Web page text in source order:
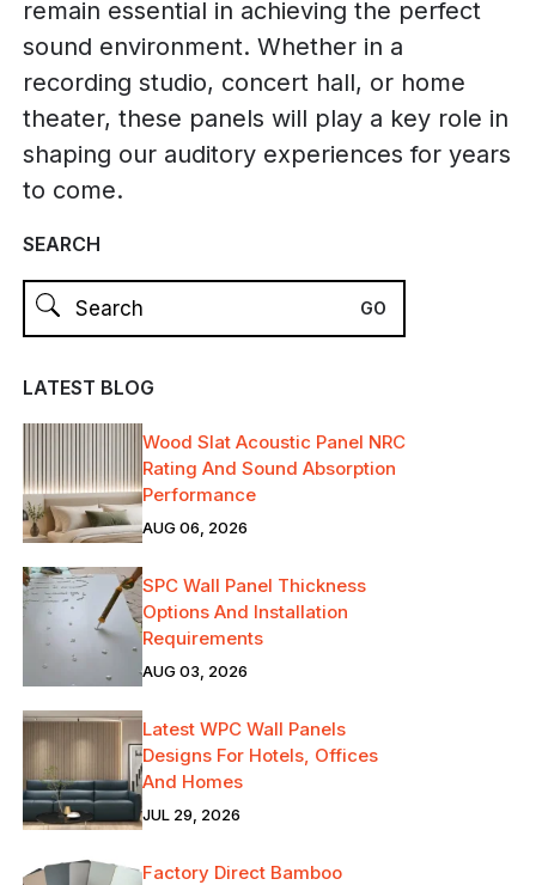
remain essential in achieving the perfect
sound environment. Whether in a
recording studio, concert hall, or home
theater, these panels will play a key role in
shaping our auditory experiences for years
to come.
SEARCH
LATEST BLOG
Wood Slat Acoustic Panel NRC
Rating And Sound Absorption
Performance
AUG 06, 2026
SPC Wall Panel Thickness
Options And Installation
Requirements
AUG 03, 2026
Latest WPC Wall Panels
Designs For Hotels, Offices
And Homes
JUL 29, 2026
Factory Direct Bamboo